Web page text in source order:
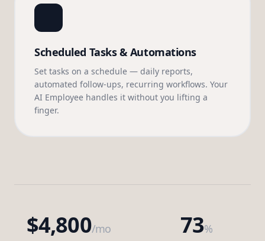
Scheduled Tasks & Automations
Set tasks on a schedule — daily reports,
automated follow-ups, recurring workflows. Your
AI Employee handles it without you lifting a
finger.
$4,800/mo 73%